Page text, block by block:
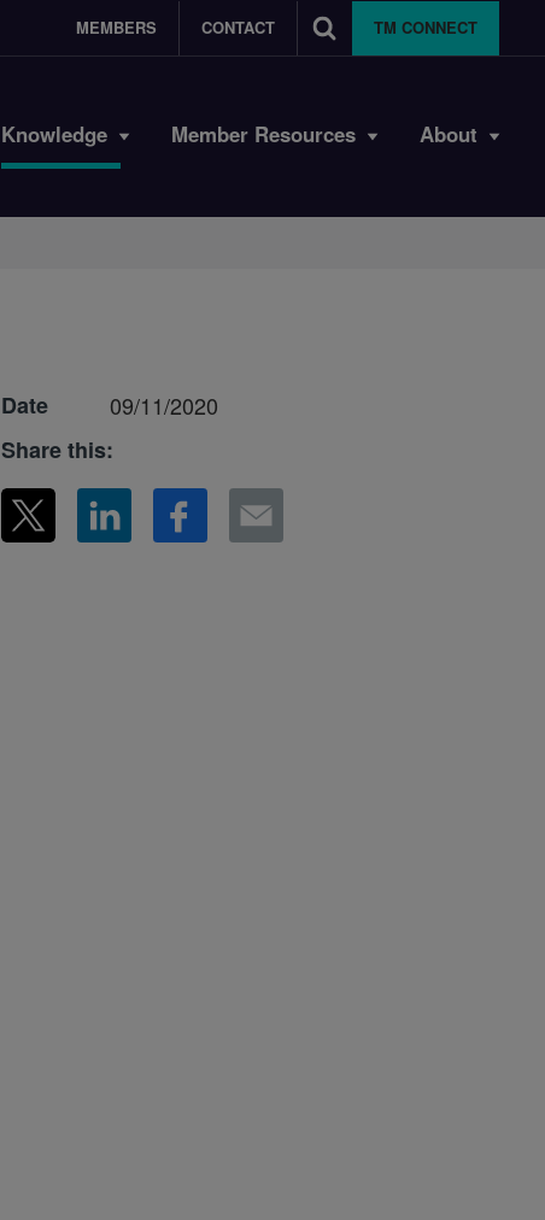
MEMBERS CONTACT TM CONNECT
Knowledge Member Resources About
Date
09/11/2020
Share this: